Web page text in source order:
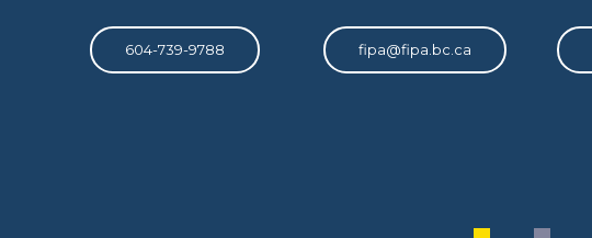
604-739-9788 fipa@fipa.bc.ca